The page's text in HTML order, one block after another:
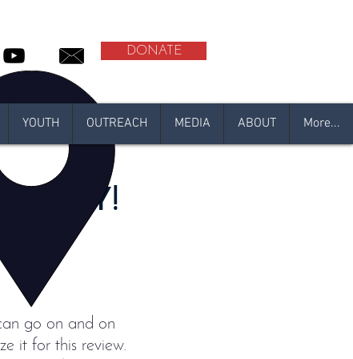
DONATE
YOUTH OUTREACH MEDIA ABOUT More...
go on and on
it for this review.